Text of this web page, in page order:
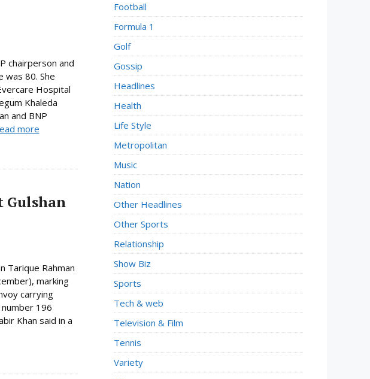
chairperson and
was 80. She
Hospital
Khaleda
and BNP
more
Gulshan
Tarique Rahman
marking
carrying
196
Khan said in a
Football
Formula 1
Golf
Gossip
Headlines
Health
Life Style
Metropolitan
Music
Nation
Other Headlines
Other Sports
Relationship
Show Biz
Sports
Tech & web
Television & Film
Tennis
Variety